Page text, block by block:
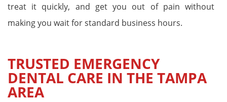
treat it quickly, and get you out of pain without
making you wait for standard business hours.
TRUSTED EMERGENCY
DENTAL CARE IN THE TAMPA
AREA